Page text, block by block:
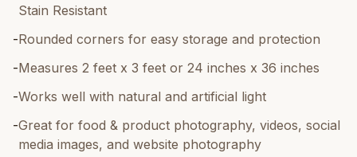
Stain Resistant
-Rounded corners for easy storage and protection
-Measures 2 feet x 3 feet or 24 inches x 36 inches
-Works well with natural and artificial light
-Great for food & product photography, videos, social
media images, and website photography